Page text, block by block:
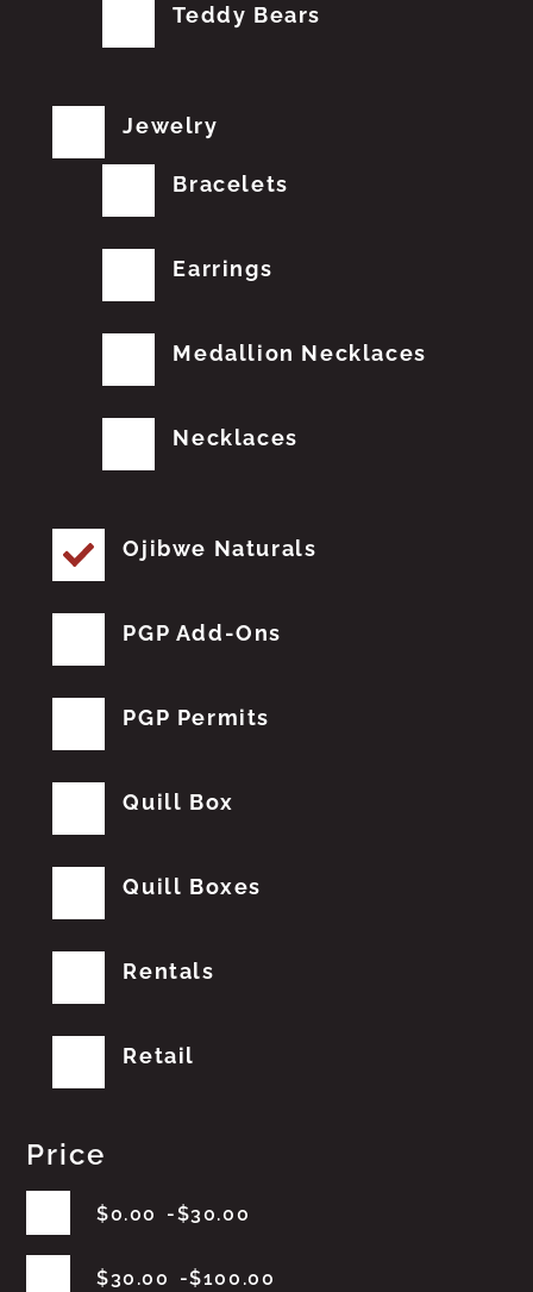
Teddy Bears
Jewelry
Bracelets
Earrings
Medallion Necklaces
Necklaces
Ojibwe Naturals
PGP Add-Ons
PGP Permits
Quill Box
Quill Boxes
Rentals
Retail
Price
$0.00 $30.00
$30.00 $100.00